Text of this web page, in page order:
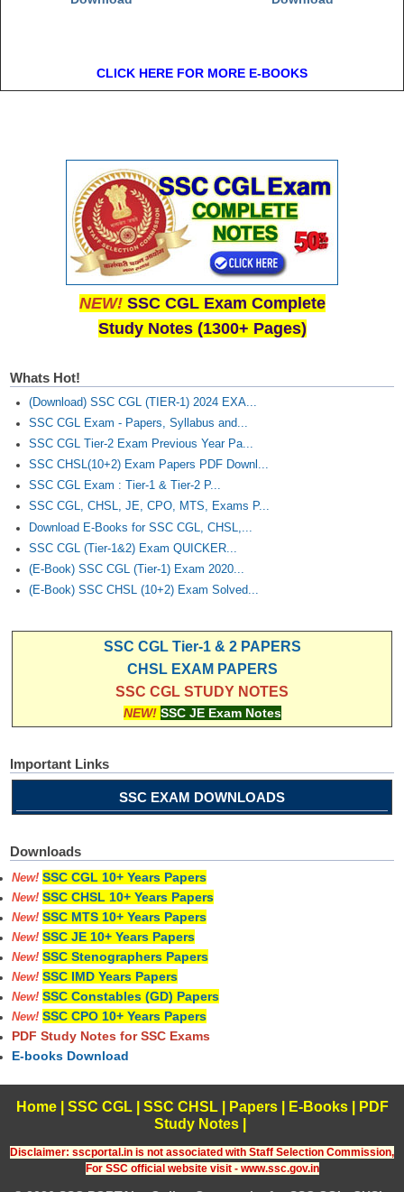
CLICK HERE FOR MORE E-BOOKS
NEW! SSC CGL Exam Complete
Study Notes (1300+ Pages)
Whats Hot!
(Download) SSC CGL (TIER-1) 2024 EXA...
SSC CGL Exam - Papers, Syllabus and...
SSC CGL Tier-2 Exam Previous Year Pa...
SSC CHSL(10+2) Exam Papers PDF Downl...
SSC CGL Exam : Tier-1 & Tier-2 P...
SSC CGL, CHSL, JE, CPO, MTS, Exams P...
Download E-Books for SSC CGL, CHSL,...
SSC CGL (Tier-1&2) Exam QUICKER...
(E-Book) SSC CGL (Tier-1) Exam 2020...
(E-Book) SSC CHSL (10+2) Exam Solved...
SSC CGL Tier-1 & 2 PAPERS
CHSL EXAM PAPERS
SSC CGL STUDY NOTES
NEW! SSC JE Exam Notes
Important Links
SSC EXAM DOWNLOADS
Downloads
New! SSC CGL 10+ Years Papers
New! SSC CHSL 10+ Years Papers
New! SSC MTS 10+ Years Papers
New! SSC JE 10+ Years Papers
New! SSC Stenographers Papers
New! SSC IMD Years Papers
New! SSC Constables (GD) Papers
New! SSC CPO 10+ Years Papers
PDF Study Notes for SSC Exams
E-books Download
Home| SSC CGL| SSC CHSL| Papers| E-Books
PDF
Study Notes
Disclaimer: sscportal.in is not associated with Staff Selection Commission,
For SSC official website visit - www.ssc.gov.in